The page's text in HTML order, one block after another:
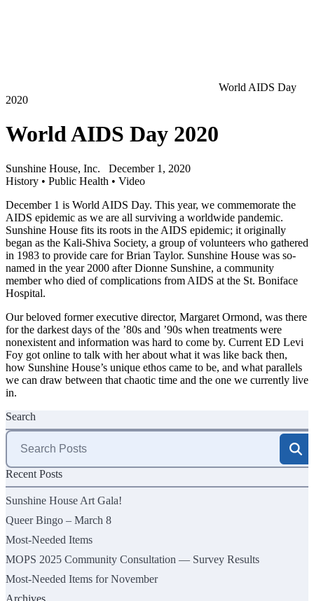
World AIDS Day
2020
World AIDS Day 2020
Sunshine House, Inc.
December 1, 2020
History • Public Health • Video
December 1 is World AIDS Day. This year, we commemorate the
AIDS epidemic as we are all surviving a worldwide pandemic.
Sunshine House fits its roots in the AIDS epidemic; it originally
began as the Kali-Shiva Society, a group of volunteers who gathered
in 1983 to provide care for Brian Taylor. Sunshine House was so-
named in the year 2000 after Dionne Sunshine, a community
member who died of complications from AIDS at the St. Boniface
Hospital.
Our beloved former executive director, Margaret Ormond, was there
for the darkest days of the ’80s and ’90s when treatments were
nonexistent and information was hard to come by. Current ED Levi
Foy got online to talk with her about what it was like back then,
how Sunshine House’s unique ethos came to be, and what parallels
we can draw between that chaotic time and the one we currently live
in.
Search
Search
for:
Recent Posts
Sunshine House Art Gala!
Queer Bingo – March 8
Most-Needed Items
MOPS 2025 Community Consultation — Survey Results
Most-Needed Items for November
Archives